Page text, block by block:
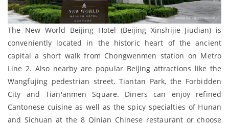
The New World Beijing Hotel (Beijing Xinshijie Jiudian) is
conveniently located in the historic heart of the ancient
capital a short walk from Chongwenmen station on Metro
Line 2. Also nearby are popular Beijing attractions like the
Wangfujing pedestrian street, Tiantan Park, the Forbidden
City and Tian'anmen Square. Diners can enjoy refined
Cantonese cuisine as well as the spicy specialties of Hunan
and Sichuan at the 8 Qinian Chinese restaurant or choose